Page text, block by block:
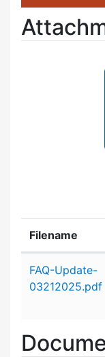
Filename
FAQ-Update-
03212025.pdf